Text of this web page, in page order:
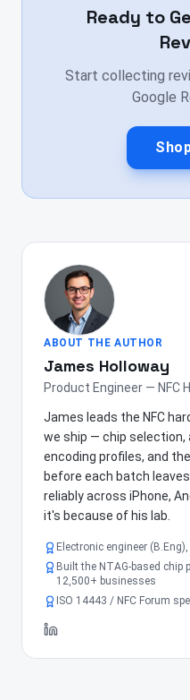
Ready to
Start collecting
Google
ABOUT THE AUTHOR
James Holloway
Product Engineer — NFC
James leads the NFC
we ship — chip
encoding profiles, and
before each batch
reliably across iPhone,
it's because of his lab.
Electronic engineer
Built the NTAG-based chip
12,500+ businesses
ISO 14443 / NFC Forum